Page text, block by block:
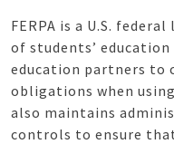
FERPA is a U.S.
of students’
education partners to
obligations when
also maintains
controls to ensure